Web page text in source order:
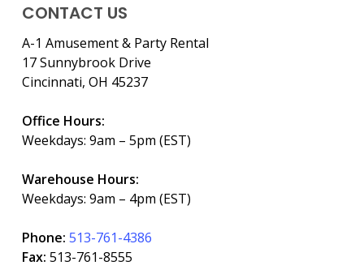
CONTACT US
A-1 Amusement & Party Rental
17 Sunnybrook Drive
Cincinnati, OH 45237
Office Hours:
Weekdays: 9am – 5pm (EST)
Warehouse Hours:
Weekdays: 9am – 4pm (EST)
Phone: 513-761-4386
Fax: 513-761-8555